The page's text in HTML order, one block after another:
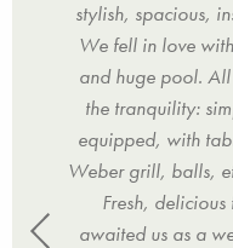
stylish, spacious,
We fell in love
and huge pool. All
the tranquility:
equipped, with
Weber grill, balls,
Fresh,
awaited us as a